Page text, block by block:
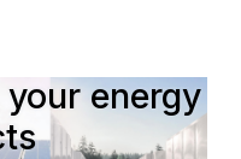
energy